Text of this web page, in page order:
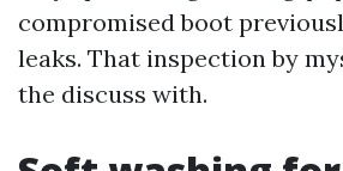
compromised boot
leaks. That inspection by
the discuss with.